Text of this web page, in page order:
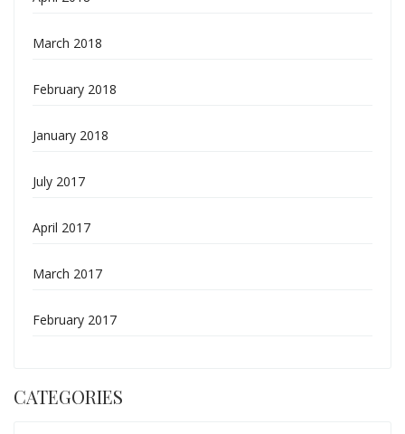
March 2018
February 2018
January 2018
July 2017
April 2017
March 2017
February 2017
CATEGORIES